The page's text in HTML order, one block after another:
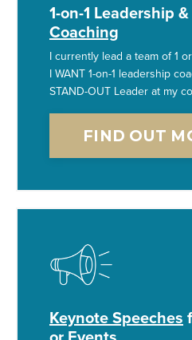
1-on-1 Leadership
Coaching
I currently lead a team of 1
I WANT 1-on-1 leadership
STAND-OUT Leader at my
FIND OUT
Keynote Speeches